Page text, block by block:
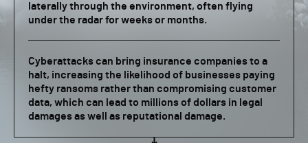
laterally through the environment, often flying
under the radar for weeks or months.
Cyberattacks can bring insurance companies to a
halt, increasing the likelihood of businesses paying
hefty ransoms rather than compromising customer
data, which can lead to millions of dollars in legal
damages as well as reputational damage.